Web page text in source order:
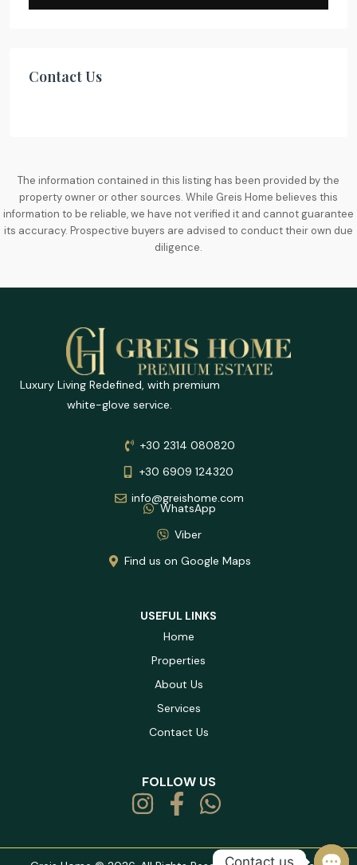
Contact Us
The information contained in this listing has been provided by the
property owner or other sources. While Greis Home believes this
information to be reliable, we have not verified it and cannot guarantee
its accuracy. Prospective buyers are advised to conduct their own due
diligence.
Luxury Living Redefined, with premium
white-glove service.
+30 2314 080820
+30 6909 124320
info@greishome.com
WhatsApp
Viber
Find us on Google Maps
USEFUL LINKS
Home
Properties
About Us
Services
Contact Us
FOLLOW US
Contact us